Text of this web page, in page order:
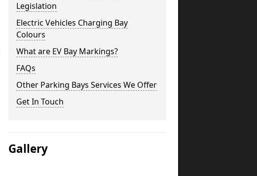
Legislation
Electric Vehicles Charging Bay
Colours
What are EV Bay Markings?
FAQs
Other Parking Bays Services We Offer
Get In Touch
Gallery